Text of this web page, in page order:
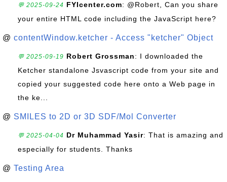
💬 2025-09-24 FYIcenter.com: @Robert, Can you share
your entire HTML code including the JavaScript here?
@ contentWindow.ketcher - Access "ketcher" Object
💬 2025-09-19 Robert Grossman: I downloaded the
Ketcher standalone Jsvascript code from your site and
copied your suggested code here onto a Web page in
the ke...
@ SMILES to 2D or 3D SDF/Mol Converter
💬 2025-04-04 Dr Muhammad Yasir: That is amazing and
especially for students. Thanks
@ Testing Area